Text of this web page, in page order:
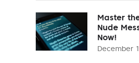
Master
Nude
Now!
December